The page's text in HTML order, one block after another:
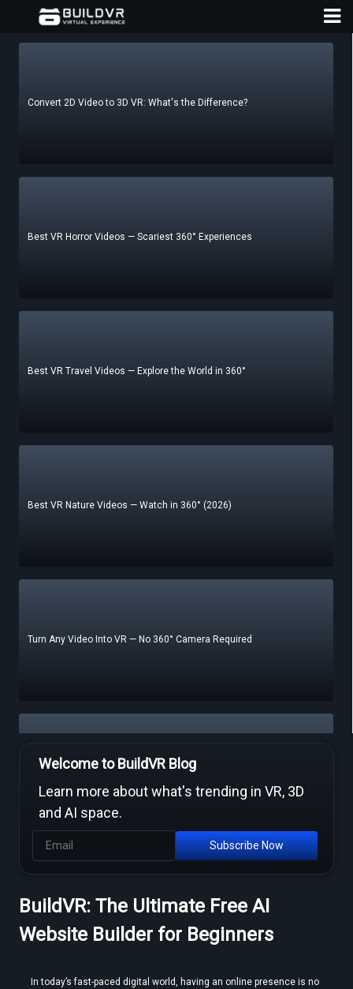
Convert 2D Video to 3D VR: What's the Difference?
Best VR Horror Videos — Scariest 360° Experiences
Best VR Travel Videos — Explore the World in 360°
Best VR Nature Videos — Watch in 360° (2026)
Turn Any Video Into VR — No 360° Camera Required
Free Video to VR Converters Compared — What Actually Works
MP4 to VR Converter — Free Online Guide & Tool
Welcome to BuildVR Blog
Learn more about what's trending in VR, 3D
and AI space.
Subscribe Now
BuildVR: The Ultimate Free AI
Website Builder for Beginners
In today’s fast-paced digital world, having an online presence is no